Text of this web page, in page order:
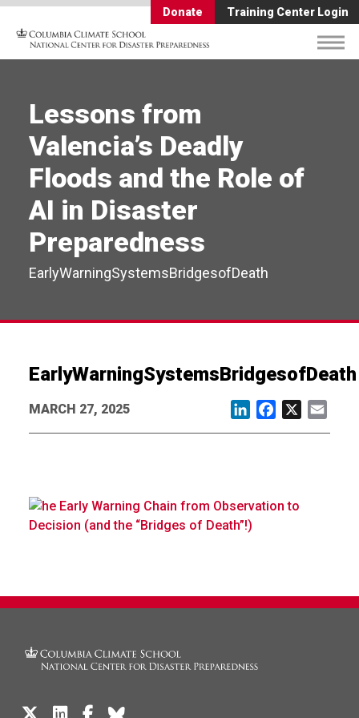
Donate Training Center Login
Lessons from
Valencia’s Deadly
Floods and the Role of
AI in Disaster
Preparedness
EarlyWarningSystemsBridgesofDeath
EarlyWarningSystemsBridgesofDeath
MARCH 27, 2025 LinkedInFacebook